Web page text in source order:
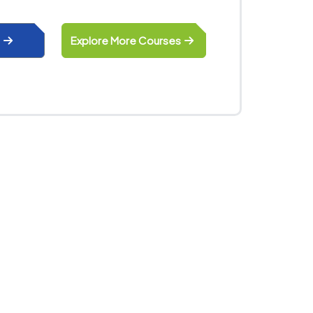
Explore More Courses